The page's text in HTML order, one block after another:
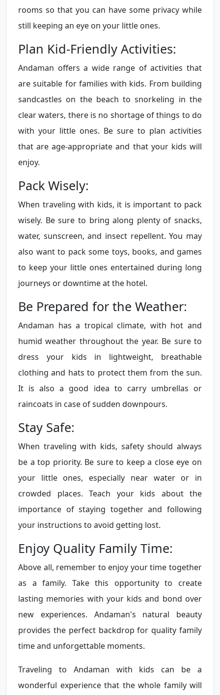
rooms so that you can have some privacy while
still keeping an eye on your little ones.
Plan Kid-Friendly Activities:
Andaman offers a wide range of activities that
are suitable for families with kids. From building
sandcastles on the beach to snorkeling in the
clear waters, there is no shortage of things to do
with your little ones. Be sure to plan activities
that are age-appropriate and that your kids will
enjoy.
Pack Wisely:
When traveling with kids, it is important to pack
wisely. Be sure to bring along plenty of snacks,
water, sunscreen, and insect repellent. You may
also want to pack some toys, books, and games
to keep your little ones entertained during long
journeys or downtime at the hotel.
Be Prepared for the Weather:
Andaman has a tropical climate, with hot and
humid weather throughout the year. Be sure to
dress your kids in lightweight, breathable
clothing and hats to protect them from the sun.
It is also a good idea to carry umbrellas or
raincoats in case of sudden downpours.
Stay Safe:
When traveling with kids, safety should always
be a top priority. Be sure to keep a close eye on
your little ones, especially near water or in
crowded places. Teach your kids about the
importance of staying together and following
your instructions to avoid getting lost.
Enjoy Quality Family Time:
Above all, remember to enjoy your time together
as a family. Take this opportunity to create
lasting memories with your kids and bond over
new experiences. Andaman's natural beauty
provides the perfect backdrop for quality family
time and unforgettable moments.
Traveling to Andaman with kids can be a
wonderful experience that the whole family will